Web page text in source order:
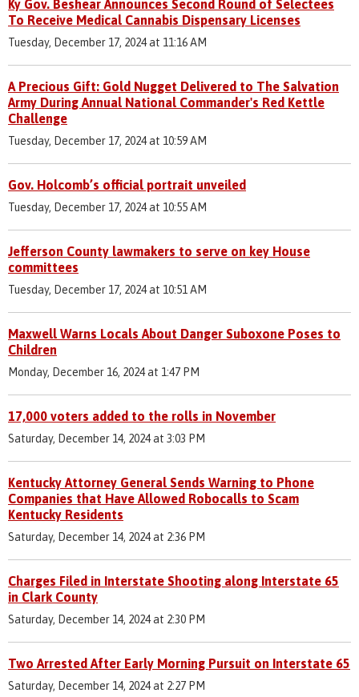
Ky Gov. Beshear Announces Second Round of Selectees
To Receive Medical Cannabis Dispensary Licenses
Tuesday, December 17, 2024 at 11:16 AM
A Precious Gift: Gold Nugget Delivered to The Salvation
Army During Annual National Commander's Red Kettle
Challenge
Tuesday, December 17, 2024 at 10:59 AM
Gov. Holcomb’s official portrait unveiled
Tuesday, December 17, 2024 at 10:55 AM
Jefferson County lawmakers to serve on key House
committees
Tuesday, December 17, 2024 at 10:51 AM
Maxwell Warns Locals About Danger Suboxone Poses to
Children
Monday, December 16, 2024 at 1:47 PM
17,000 voters added to the rolls in November
Saturday, December 14, 2024 at 3:03 PM
Kentucky Attorney General Sends Warning to Phone
Companies that Have Allowed Robocalls to Scam
Kentucky Residents
Saturday, December 14, 2024 at 2:36 PM
Charges Filed in Interstate Shooting along Interstate 65
in Clark County
Saturday, December 14, 2024 at 2:30 PM
Two Arrested After Early Morning Pursuit on Interstate 65
Saturday, December 14, 2024 at 2:27 PM